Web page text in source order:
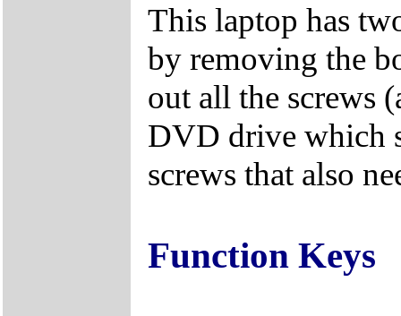
This laptop has
by removing the
out all the screws
DVD drive which
screws that also
Function Keys